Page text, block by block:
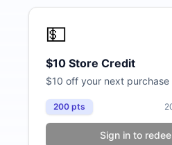
💵
$10 Store Credit
$10 off your next purchase
200 pts
Sign in to